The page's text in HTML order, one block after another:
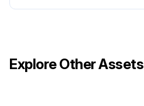
Explore Other Assets